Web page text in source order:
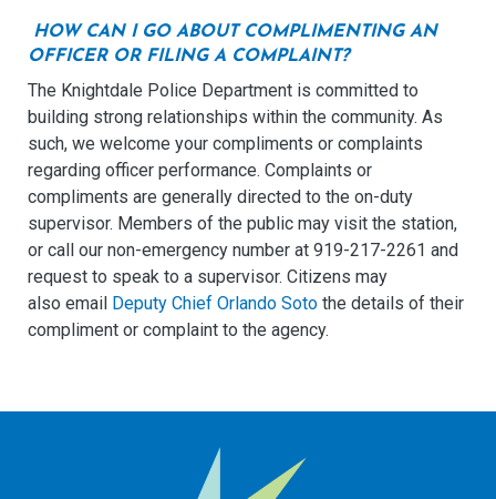
HOW CAN I GO ABOUT COMPLIMENTING AN
OFFICER OR FILING A COMPLAINT?
The Knightdale Police Department is committed to
building strong relationships within the community. As
such, we welcome your compliments or complaints
regarding officer performance. Complaints or
compliments are generally directed to the on-duty
supervisor. Members of the public may visit the station,
or call our non-emergency number at 919-217-2261 and
request to speak to a supervisor. Citizens may
also email Deputy Chief Orlando Soto the details of their
compliment or complaint to the agency.